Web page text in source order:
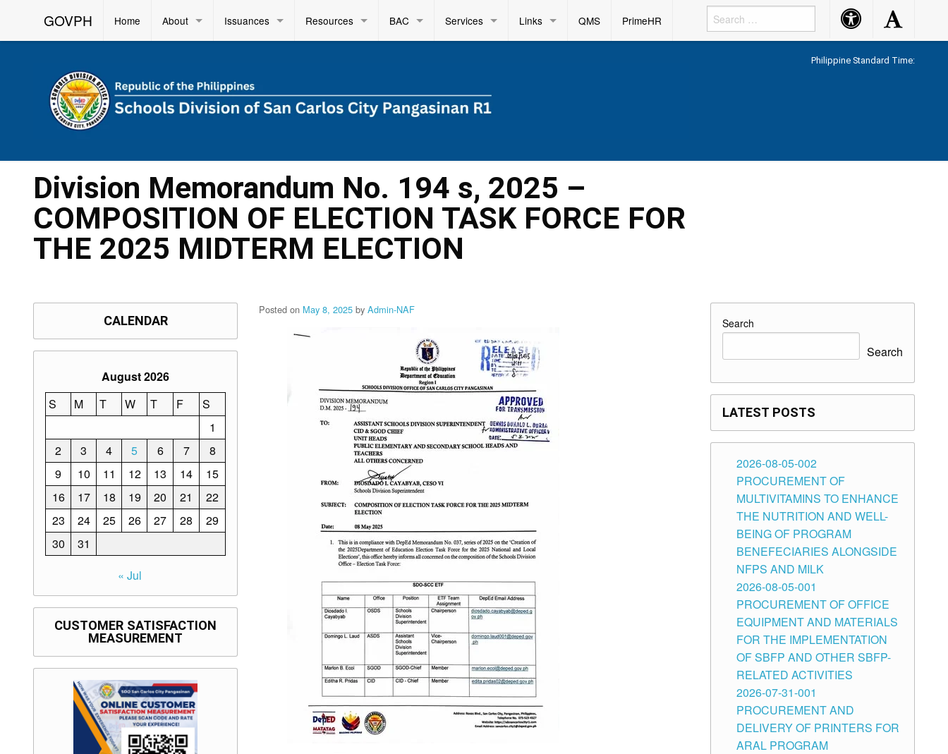
GOVPH Home About Issuances Resources BAC Services Links QMS PrimeHR Accessibility
Button
Accessibility
Button
Philippine Standard Time:
Division Memorandum No. 194 s, 2025 –
COMPOSITION OF ELECTION TASK FORCE FOR
THE 2025 MIDTERM ELECTION
Posted on May 8, 2025 by Admin-NAF
CALENDAR
August 2026
S
M T W T F
S
1
2
3 4 5 6 7
8
9
10 11 12 13 14
15
16
17 18 19 20 21
22
23
24 25 26 27 28
29
30
31
« Jul
CUSTOMER SATISFACTION
MEASUREMENT
Search
Search
LATEST POSTS
2026-08-05-002
PROCUREMENT OF
MULTIVITAMINS TO ENHANCE
THE NUTRITION AND WELL-
BEING OF PROGRAM
BENEFECIARIES ALONGSIDE
NFPS AND MILK
2026-08-05-001
PROCUREMENT OF OFFICE
EQUIPMENT AND MATERIALS
FOR THE IMPLEMENTATION
OF SBFP AND OTHER SBFP-
RELATED ACTIVITIES
2026-07-31-001
PROCUREMENT AND
DELIVERY OF PRINTERS FOR
ARAL PROGRAM